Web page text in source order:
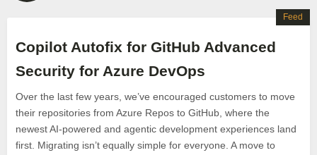
Copilot Autofix for GitHub Advanced
Security for Azure DevOps
Over the last few years, we’ve encouraged customers to move
their repositories from Azure Repos to GitHub, where the
newest AI-powered and agentic development experiences land
first. Migrating isn’t equally simple for everyone. A move to
Feed